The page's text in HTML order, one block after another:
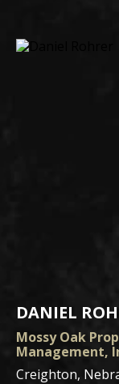
DANIEL
Mossy Oak
Management,
Creighton,